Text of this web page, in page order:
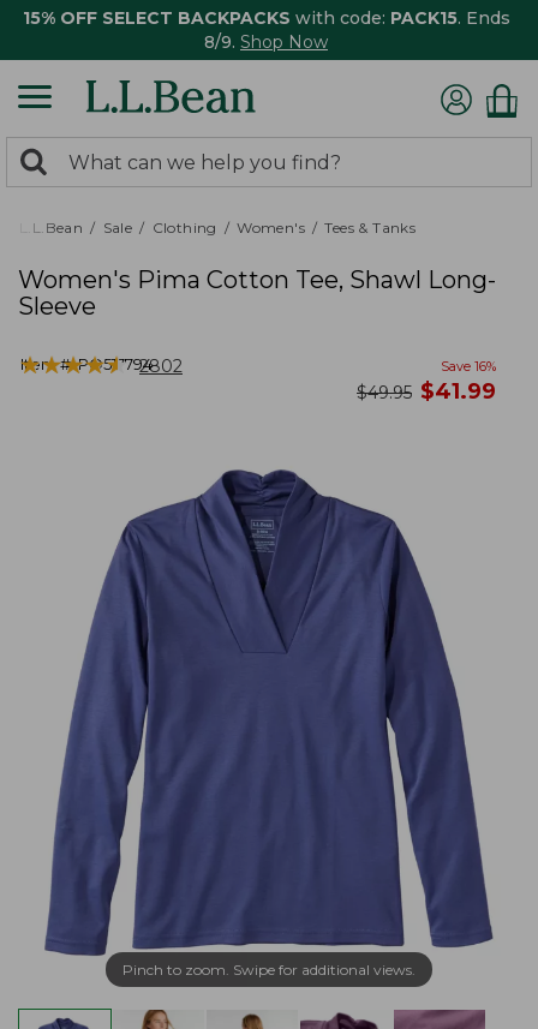
15% OFF SELECT BACKPACKS with code: PACK15. Ends
8/9. Shop Now
search
returned.
Search:
L.L.Bean Sale Clothing Women's Tees & Tanks
Women's Pima Cotton Tee, Shawl Long-
Sleeve
Item #:PO517794
★★★★★
★★★★★ 2802 Save 16%
was
$49.95 now
$41.99
Pinch to zoom. Swipe for additional views.